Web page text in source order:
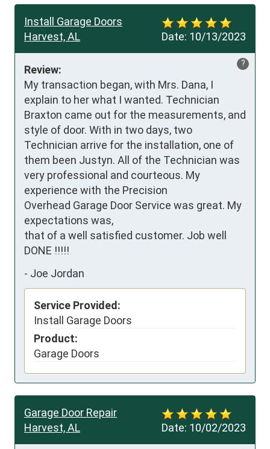
Date: 10/13/2023
Install Garage Doors
Harvest, AL
?
Review:
My transaction began, with Mrs. Dana, I
explain to her what I wanted. Technician
Braxton came out for the measurements, and
style of door. With in two days, two
Technician arrive for the installation, one of
them been Justyn. All of the Technician was
very professional and courteous. My
experience with the Precision
Overhead Garage Door Service was great. My
expectations was,
that of a well satisfied customer. Job well
DONE !!!!!
- Joe Jordan
Service Provided:
Install Garage Doors
Product:
Garage Doors
Date: 10/02/2023
Garage Door Repair
Harvest, AL